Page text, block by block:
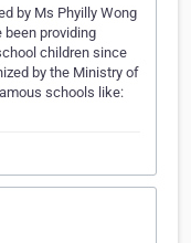
by Ms Phyilly Wong
been providing
children since
by the Ministry of
schools like: